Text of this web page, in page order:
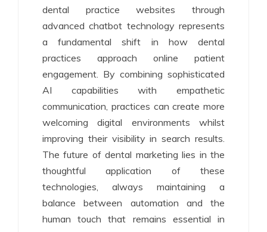
dental practice websites through
advanced chatbot technology represents
a fundamental shift in how dental
practices approach online patient
engagement. By combining sophisticated
AI capabilities with empathetic
communication, practices can create more
welcoming digital environments whilst
improving their visibility in search results.
The future of dental marketing lies in the
thoughtful application of these
technologies, always maintaining a
balance between automation and the
human touch that remains essential in